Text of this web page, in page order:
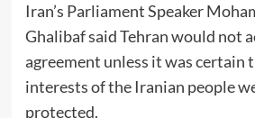
Iran’s Parliament Speaker
Ghalibaf said Tehran would not
agreement unless it was certain
interests of the Iranian people
protected.